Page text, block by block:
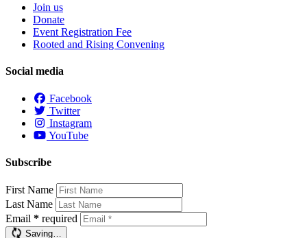
Join us
Donate
Event Registration Fee
Rooted and Rising Convening
Social media
Facebook
Twitter
Instagram
YouTube
Subscribe
First Name
Last Name
Email * required
Saving…